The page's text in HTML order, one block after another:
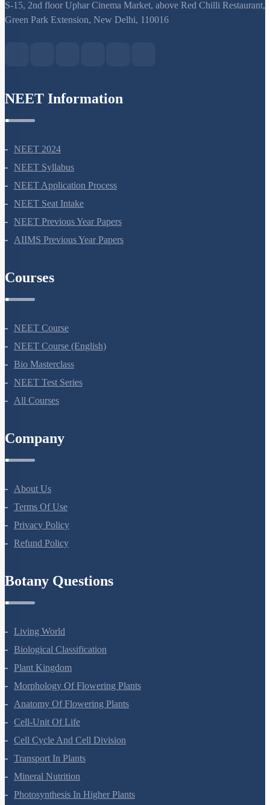
support@neetprep.com
S-15, 2nd floor Uphar Cinema Market, above Red Chilli Restaurant,
NEET Information
NEET 2024
NEET Syllabus
NEET Application Process
NEET Seat Intake
NEET Previous Year Papers
Courses
NEET Course
NEET Course (English)
Bio Masterclass
NEET Test Series
Company
About Us
Terms Of Use
Privacy Policy
Botany Questions
Living World
Biological Classification
Plant Kingdom
Morphology Of Flowering Plants
Anatomy Of Flowering Plants
Cell-Unit Of Life
Cell Cycle And Cell Division
Transport In Plants
Mineral Nutrition